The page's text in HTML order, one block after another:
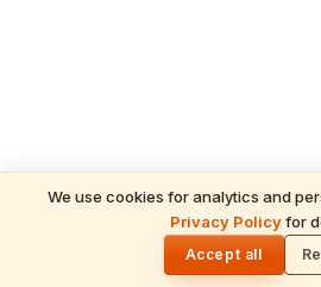
We use cookies for analytics and
Privacy Policyfor
Accept all